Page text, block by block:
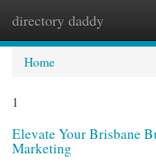
directory daddy
Home
1
Elevate Your Brisbane
Marketing